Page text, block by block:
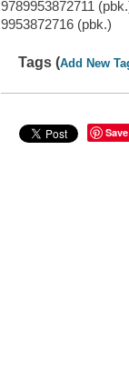
9789953872711
9953872716 (pbk.)
Tags (Add New
Save